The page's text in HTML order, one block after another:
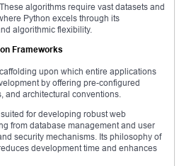
algorithms require vast datasets and
Python excels through its
algorithmic flexibility.
Frameworks
upon which entire applications
by offering pre-configured
and architectural conventions.
for developing robust web
from database management and user
security mechanisms. Its philosophy of
development time and enhances